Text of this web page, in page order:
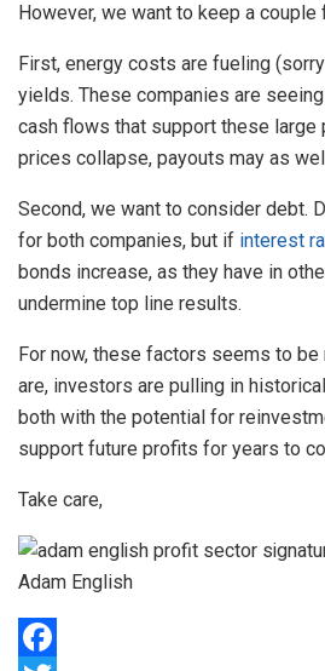
However, we want to keep a couple
First, energy costs are fueling
yields. These companies are
cash flows that support these
prices collapse, payouts may as
Second, we want to consider debt.
for both companies, but if interest
bonds increase, as they have in
undermine top line results.
For now, these factors seems to be
are, investors are pulling in
both with the potential for
support future profits for years to
Take care,
Adam English